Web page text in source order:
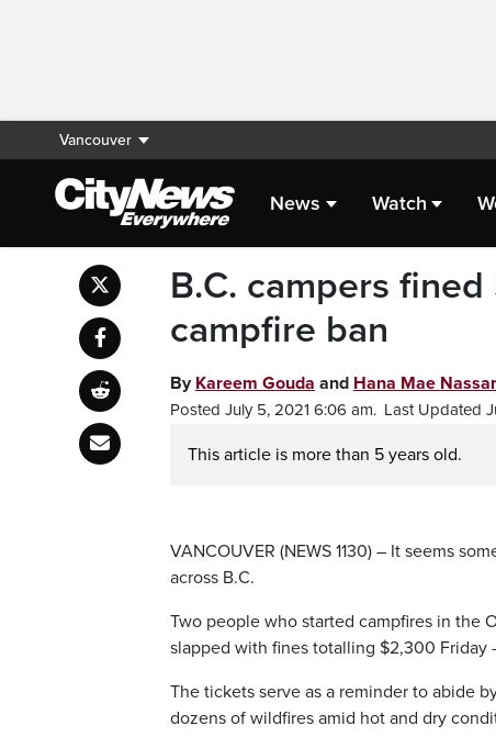
Vancouver
News Watch
B.C. campers
campfire ban
By Kareem Gouda and Hana Mae Nassar
Posted July 5, 2021 6:06 am. Last Updated
This article is more than 5 years old.
VANCOUVER (NEWS 1130) – It seems
across B.C.
Two people who started campfires in the
slapped with fines totalling $2,300 Friday
The tickets serve as a reminder to abide
dozens of wildfires amid hot and dry